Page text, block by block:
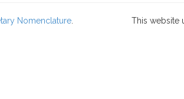
Nomenclature This website